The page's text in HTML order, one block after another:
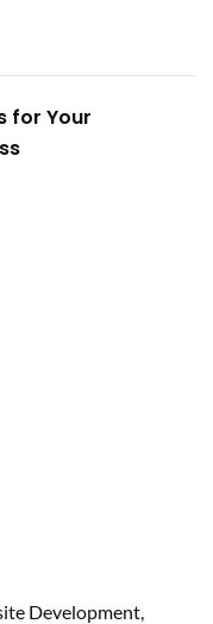
for Your
Development,